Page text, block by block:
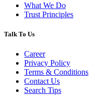
What We Do
Trust Principles
Talk To Us
Career
Privacy Policy
Terms & Conditions
Contact Us
Search Tips